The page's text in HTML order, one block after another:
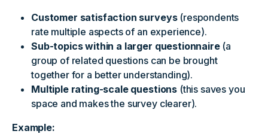
Customer satisfaction surveys(respondents
rate multiple aspects of an experience).
Sub-topics within a larger questionnaire(a
group of related questions can be brought
together for a better understanding).
Multiple rating-scale questions (this saves you
space and makes the survey clearer).
Example: